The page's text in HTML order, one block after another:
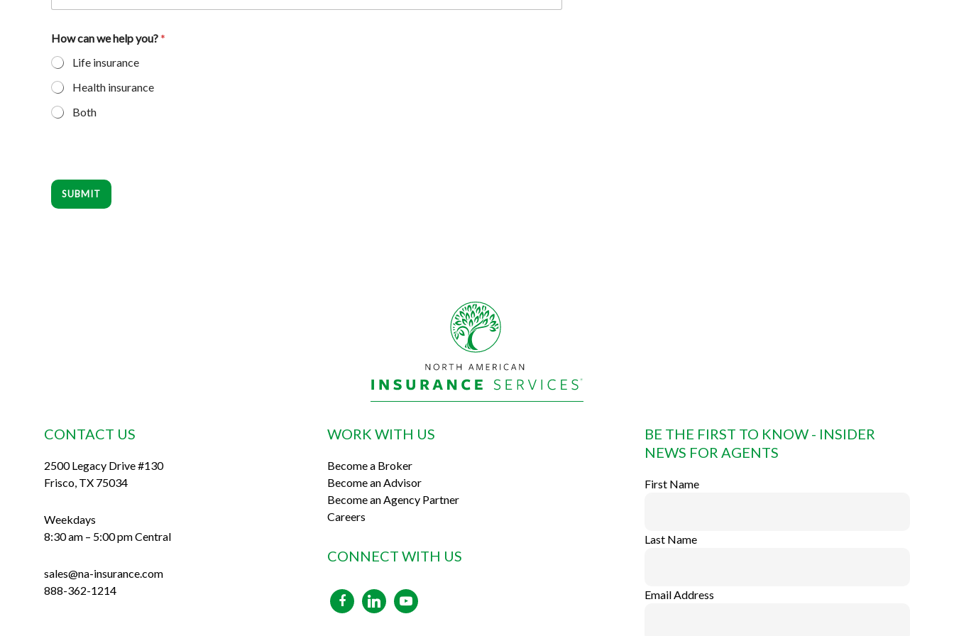
How can we help you?*
Life insurance
Health insurance
Both
SUBMIT
CONTACT US
2500 Legacy Drive #130
Frisco, TX 75034
Weekdays
8:30 am – 5:00 pm Central
sales@na-insurance.com
888-362-1214
WORK WITH US
Become a Broker
Become an Advisor
Become an Agency Partner
Careers
CONNECT WITH US
facebooklinkedinyoutube
BE THE FIRST TO KNOW - INSIDER
NEWS FOR AGENTS
First Name
Last Name
Email Address